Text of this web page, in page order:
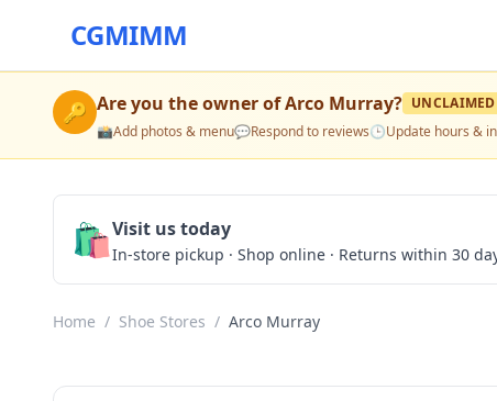
CGMIMM
🔑 Are you the owner ofArco Murray? UNCLAIMED
📸Add photos & menu💬Respond to reviews🕒Update hours &
🛍️Visit us today
In-store pickup · Shop online · Returns within 30
Home / Shoe Stores / Arco Murray